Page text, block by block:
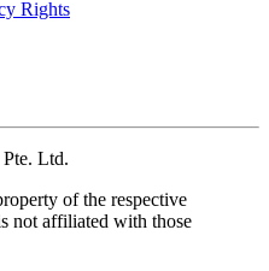
Rights
Ltd.
of the respective
not affiliated with those